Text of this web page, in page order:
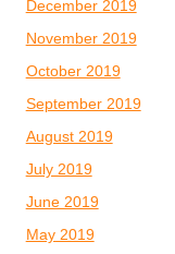
December 2019
November 2019
October 2019
September 2019
August 2019
July 2019
June 2019
May 2019